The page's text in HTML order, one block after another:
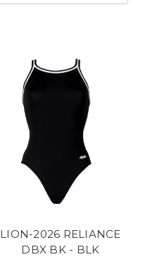
LION-2026 RELIANCE
DBX BK - BLK